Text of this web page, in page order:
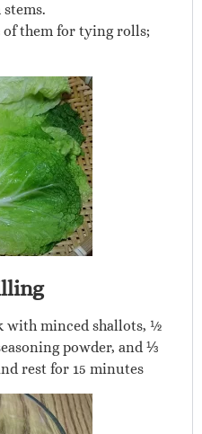
of them for tying rolls;
with minced shallots, ½
powder, and ⅓
rest for 15 minutes